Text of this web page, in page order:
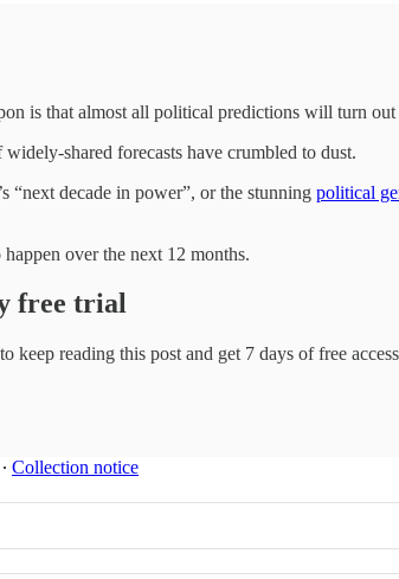
is that almost all political predictions will turn
shared forecasts have crumbled to dust.
“next decade in power”, or the stunning political
over the next 12 months.
free trial
to keep reading this post and get 7 days of free
∙ Collection notice